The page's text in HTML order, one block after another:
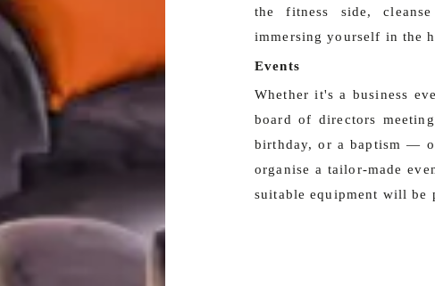
the fitness side,
immersing yourself in the
Events
Whether it's a business
board of directors
birthday, or a baptism —
organise a tailor-made
suitable equipment will be